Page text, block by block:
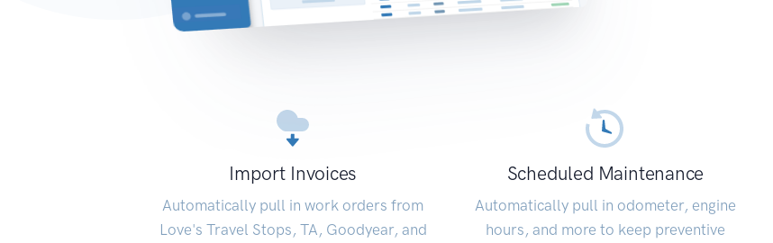
Import Invoices
Automatically pull in work orders from
Love's Travel Stops, TA, Goodyear, and
Scheduled Maintenance
Automatically pull in odometer, engine
hours, and more to keep preventive